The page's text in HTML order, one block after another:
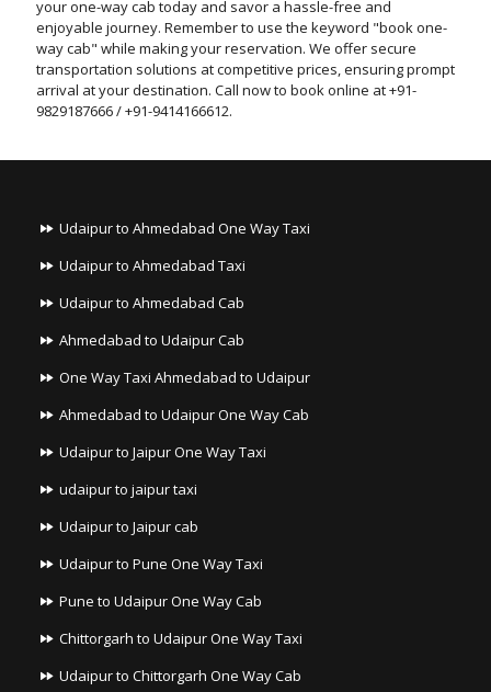
your one-way cab today and savor a hassle-free and
enjoyable journey. Remember to use the keyword "book one-
way cab" while making your reservation. We offer secure
transportation solutions at competitive prices, ensuring prompt
arrival at your destination. Call now to book online at +91-
9829187666 / +91-9414166612.
Udaipur to Ahmedabad One Way Taxi
Udaipur to Ahmedabad Taxi
Udaipur to Ahmedabad Cab
Ahmedabad to Udaipur Cab
One Way Taxi Ahmedabad to Udaipur
Ahmedabad to Udaipur One Way Cab
Udaipur to Jaipur One Way Taxi
udaipur to jaipur taxi
Udaipur to Jaipur cab
Udaipur to Pune One Way Taxi
Pune to Udaipur One Way Cab
Chittorgarh to Udaipur One Way Taxi
Udaipur to Chittorgarh One Way Cab